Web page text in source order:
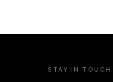
STAY IN TOUCH